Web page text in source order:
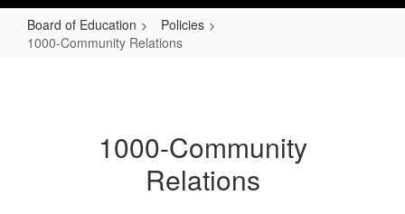
Board of Education
Policies
1000-Community Relations
1000-Community
Relations